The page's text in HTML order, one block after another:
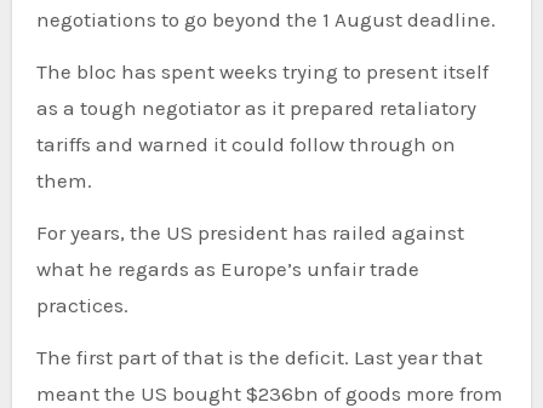
negotiations to go beyond the 1 August deadline.
The bloc has spent weeks trying to present itself
as a tough negotiator as it prepared retaliatory
tariffs and warned it could follow through on
them.
For years, the US president has railed against
what he regards as Europe’s unfair trade
practices.
The first part of that is the deficit. Last year that
meant the US bought $236bn of goods more from